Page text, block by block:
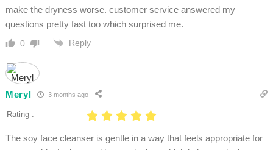
make the dryness worse. customer service answered my
questions pretty fast too which surprised me.
0 Reply
Meryl 3 months ago
Rating :
The soy face cleanser is gentle in a way that feels appropriate for